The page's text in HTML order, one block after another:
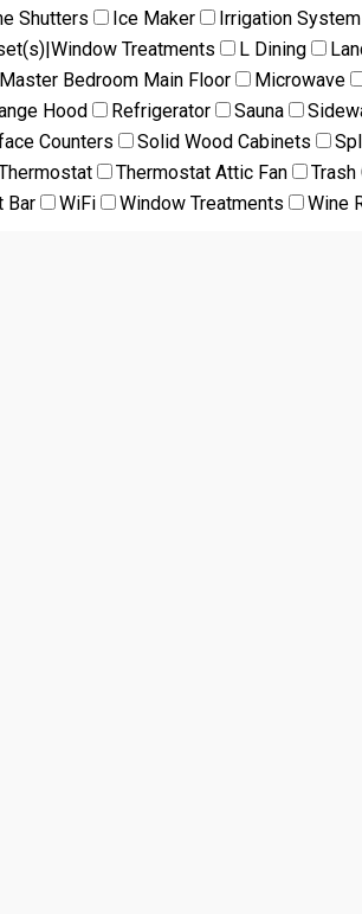
Shutters Ice Maker Irrigation System
Treatments L Dining
Master Bedroom Main Floor Microwave
Hood Refrigerator Sauna
Counters Solid Wood Cabinets
Thermostat Attic Fan Trash
Bar WiFi Window Treatments Wine